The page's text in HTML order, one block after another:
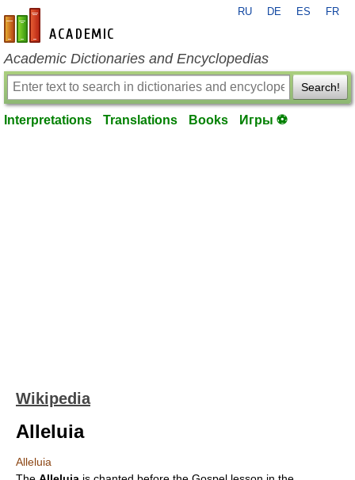
en-academic.com
RU DE ES FR
Academic Dictionaries and Encyclopedias
Search!
Interpretations Translations Books Игры ⚽
Wikipedia
Alleluia
Alleluia